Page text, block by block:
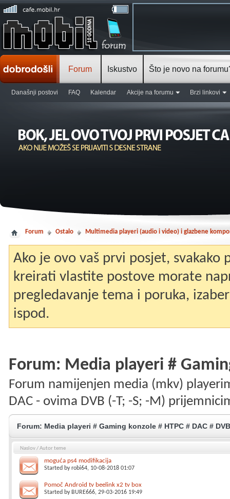
Forum
Današnji postovi FAQ Kalendar Akcije na forumu Brzi linkovi
Iskustvo Što je novo na
Forum Ostalo Multimedia playeri (audio i video) i glazbene
Ako je ovo vaš prvi posjet, svakako
kreirati vlastite postove morate
pregledavanje tema i poruka,
ispod.
Forum: Media playeri #
Forum namijenjen media (mkv)
DAC - ovima DVB (-T; -S; -M)
Forum: Media playeri # Gaming konzole # HTPC # DAC # DVB
Naslov/Autor teme
moguća ps4 modifikacija
Started byrobi64, 10-08-2018 01:07
Pomoč Android tv beelink x2 tv box
Started by BURE666, 29-03-2016 19:49